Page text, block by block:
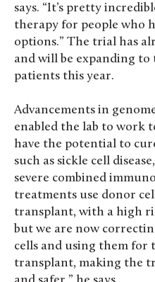
says. “It’s pretty
therapy for people who
options.” The trial has
and will be expanding
patients this year.
Advancements in
enabled the lab to work
have the potential to
such as sickle cell
severe combined
treatments use donor
transplant, with a high
but we are now
cells and using them for
transplant, making the